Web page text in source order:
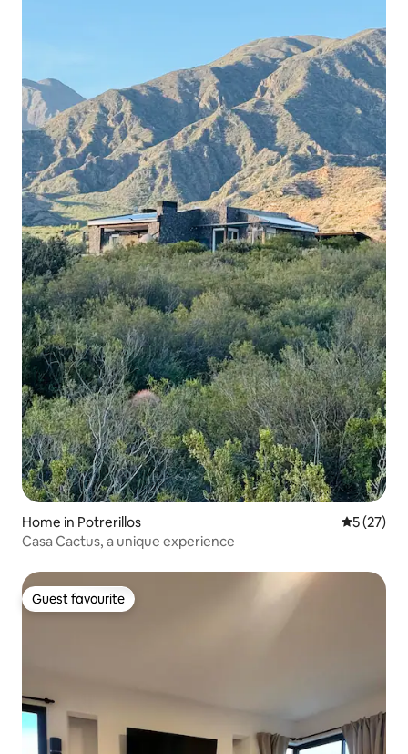
Home in Potrerillos 5 out of 5
5 (27)
Casa Cactus, a unique experience
Guest favourite
Guest favourite